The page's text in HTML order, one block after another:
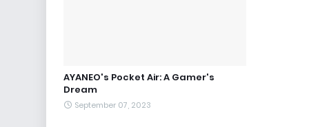
AYANEO's Pocket Air: A Gamer's
Dream
September 07, 2023